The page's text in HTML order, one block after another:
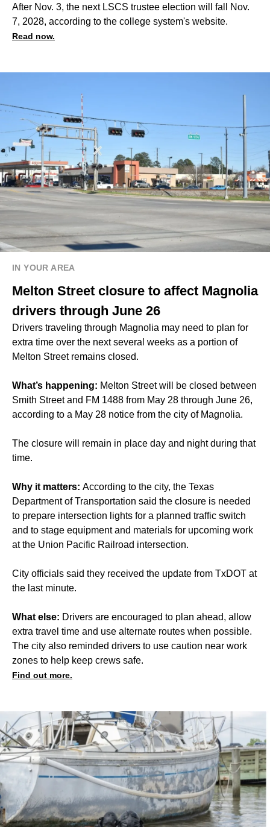
After Nov. 3, the next LSCS trustee election will fall Nov.
7, 2028, according to the college system's website.
Read now.
IN YOUR AREA
Melton Street closure to affect Magnolia
drivers through June 26
Drivers traveling through Magnolia may need to plan for
extra time over the next several weeks as a portion of
Melton Street remains closed.
What’s happening: Melton Street will be closed between
Smith Street and FM 1488 from May 28 through June 26,
according to a May 28 notice from the city of Magnolia.
The closure will remain in place day and night during that
time.
Why it matters: According to the city, the Texas
Department of Transportation said the closure is needed
to prepare intersection lights for a planned traffic switch
and to stage equipment and materials for upcoming work
at the Union Pacific Railroad intersection.
City officials said they received the update from TxDOT at
the last minute.
What else: Drivers are encouraged to plan ahead, allow
extra travel time and use alternate routes when possible.
The city also reminded drivers to use caution near work
zones to help keep crews safe.
Find out more.